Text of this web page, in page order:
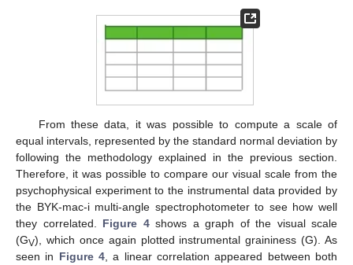
From these data, it was possible to compute a scale of
equal intervals, represented by the standard normal deviation by
following the methodology explained in the previous section.
Therefore, it was possible to compare our visual scale from the
psychophysical experiment to the instrumental data provided by
the BYK-mac-i multi-angle spectrophotometer to see how well
they correlated. Figure 4shows a graph of the visual scale
(GV), which once again plotted instrumental graininess (G). As
seen in Figure 4 , a linear correlation appeared between both